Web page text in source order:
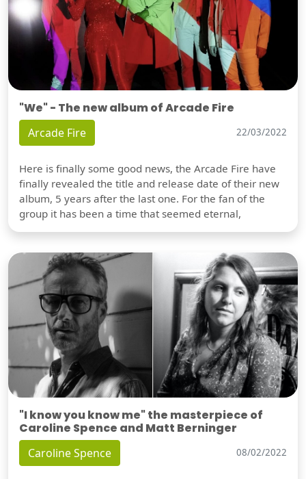
"We" - The new album of Arcade Fire
Arcade Fire 22/03/2022
Here is finally some good news, the Arcade Fire have
finally revealed the title and release date of their new
album, 5 years after the last one. For the fan of the
group it has been a time that seemed eternal,
"I know you know me" the masterpiece of
Caroline Spence and Matt Berninger
Caroline Spence 08/02/2022